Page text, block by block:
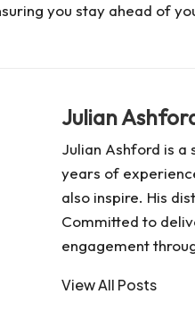
you stay ahead of
Julian
Julian Ashford is
years of
also inspire. His
Committed to
engagement
View All Posts